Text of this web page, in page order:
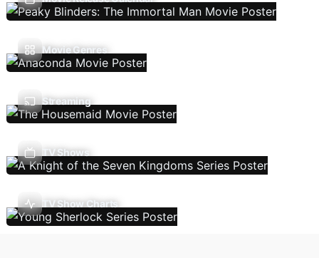
Movie Genres
Streaming
TV Shows
TV Show Charts